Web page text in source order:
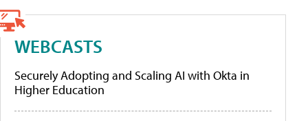
WEBCASTS
Securely Adopting and Scaling AI with Okta in
Higher Education